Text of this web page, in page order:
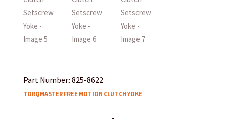
Part Number: 825-8622
TORQMASTER FREE MOTION CLUTCH YOKE